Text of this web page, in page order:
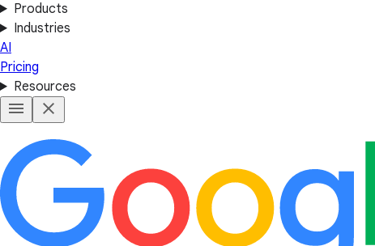
Products
Industries
AI
Pricing
Resources